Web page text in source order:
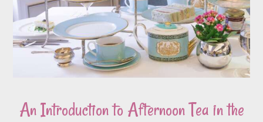
An Introduction to Afternoon Tea in the